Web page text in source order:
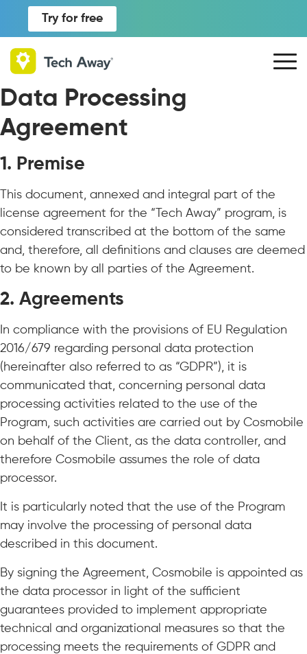
Try for free
Data Processing
Agreement
1. Premise
This document, annexed and integral part of the
license agreement for the “Tech Away” program, is
considered transcribed at the bottom of the same
and, therefore, all definitions and clauses are deemed
to be known by all parties of the Agreement.
2. Agreements
In compliance with the provisions of EU Regulation
2016/679 regarding personal data protection
(hereinafter also referred to as “GDPR”), it is
communicated that, concerning personal data
processing activities related to the use of the
Program, such activities are carried out by Cosmobile
on behalf of the Client, as the data controller, and
therefore Cosmobile assumes the role of data
processor.
It is particularly noted that the use of the Program
may involve the processing of personal data
described in this document.
By signing the Agreement, Cosmobile is appointed as
the data processor in light of the sufficient
guarantees provided to implement appropriate
technical and organizational measures so that the
processing meets the requirements of GDPR and